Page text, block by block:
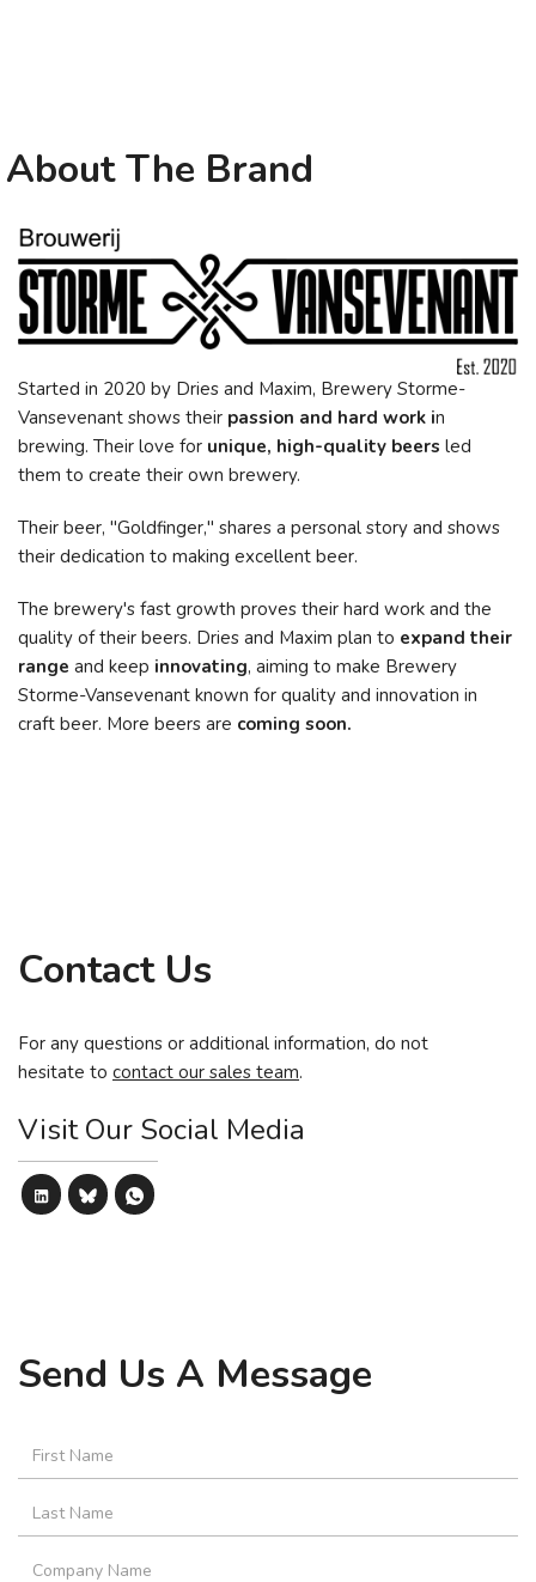
About The Brand
Started in 2020 by Dries and Maxim, Brewery Storme-
Vansevenant shows their passion and hard work in
brewing. Their love for unique, high-quality beers led
them to create their own brewery.
Their beer, "Goldfinger," shares a personal story and shows
their dedication to making excellent beer.
The brewery's fast growth proves their hard work and the
quality of their beers. Dries and Maxim plan to expand their
range and keep innovating, aiming to make Brewery
Storme-Vansevenant known for quality and innovation in
craft beer. More beers are coming soon.
Contact Us
For any questions or additional information, do not
hesitate to contact our sales team.
Visit Our Social Media
Send Us A Message